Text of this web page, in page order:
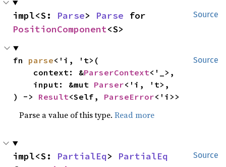
Source
impl<S: Parse> Parse
PositionComponent<S>
Source
fn parse<'i, 't>(
    context: &
ParserContext<'_>,
    input: &mut
Parser<'i, 't>,
) -> Result<Self, ParseError<'i>>
Parse a value of this type.Read more
Source
impl<S: PartialEq> PartialEq